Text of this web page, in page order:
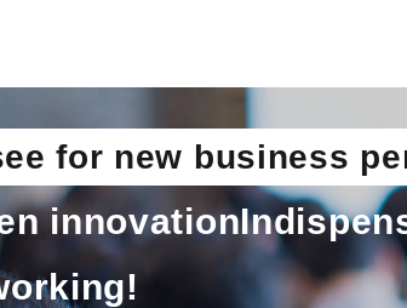
for new business
innovation